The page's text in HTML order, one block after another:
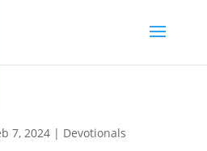
7, 2024| Devotionals